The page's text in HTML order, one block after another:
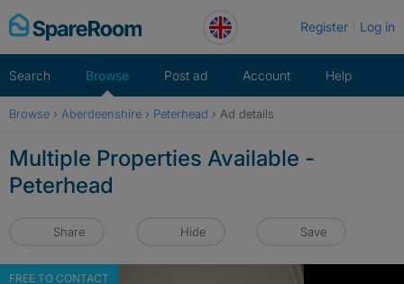
Skip
to
Register Log in
Search Browse Post ad Account Help
Browse › Aberdeenshire › Peterhead › Ad details
Multiple Properties Available -
Peterhead
Share Hide Save
FREE TO CONTACT